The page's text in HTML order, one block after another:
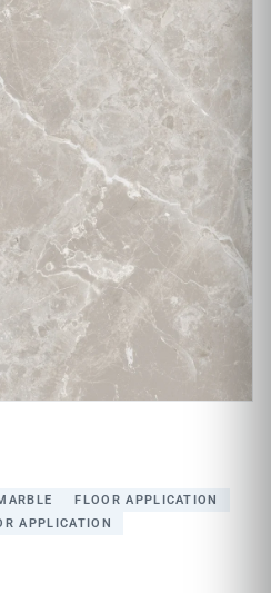
FLOOR APPLICATION
APPLICATION